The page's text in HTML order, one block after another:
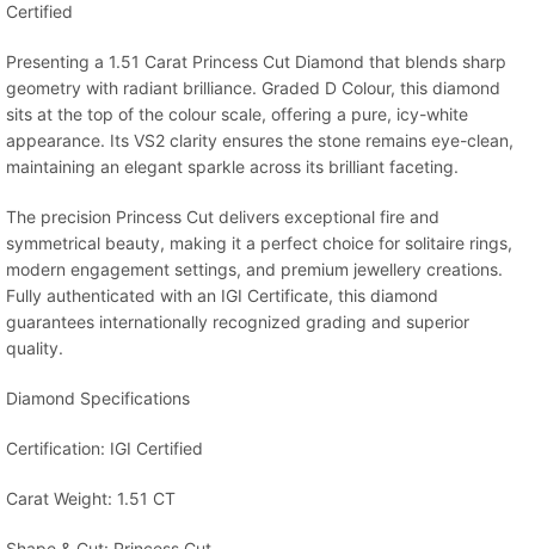
Certified
Presenting a 1.51 Carat Princess Cut Diamond that blends sharp
geometry with radiant brilliance. Graded D Colour, this diamond
sits at the top of the colour scale, offering a pure, icy-white
appearance. Its VS2 clarity ensures the stone remains eye-clean,
maintaining an elegant sparkle across its brilliant faceting.
The precision Princess Cut delivers exceptional fire and
symmetrical beauty, making it a perfect choice for solitaire rings,
modern engagement settings, and premium jewellery creations.
Fully authenticated with an IGI Certificate, this diamond
guarantees internationally recognized grading and superior
quality.
Diamond Specifications
Certification: IGI Certified
Carat Weight: 1.51 CT